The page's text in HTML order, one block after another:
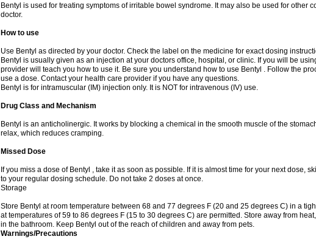
Bentyl is used for treating symptoms of irritable bowel syndrome. It may also be used for other
doctor.
How to use
Use Bentyl as directed by your doctor. Check the label on the medicine for exact dosing
Bentyl is usually given as an injection at your doctors office, hospital, or clinic. If you will be
provider will teach you how to use it. Be sure you understand how to use Bentyl . Follow the
use a dose. Contact your health care provider if you have any questions.
Bentyl is for intramuscular (IM) injection only. It is NOT for intravenous (IV) use.
Drug Class and Mechanism
Bentyl is an anticholinergic. It works by blocking a chemical in the smooth muscle of the
relax, which reduces cramping.
Missed Dose
If you miss a dose of Bentyl , take it as soon as possible. If it is almost time for your next dose,
to your regular dosing schedule. Do not take 2 doses at once.
Storage
Store Bentyl at room temperature between 68 and 77 degrees F (20 and 25 degrees C) in a
at temperatures of 59 to 86 degrees F (15 to 30 degrees C) are permitted. Store away from
in the bathroom. Keep Bentyl out of the reach of children and away from pets.
Warnings/Precautions